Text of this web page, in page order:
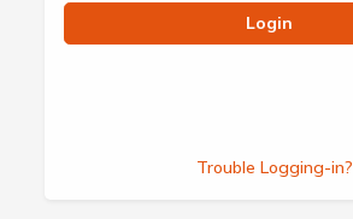
Login
Trouble Logging-in?